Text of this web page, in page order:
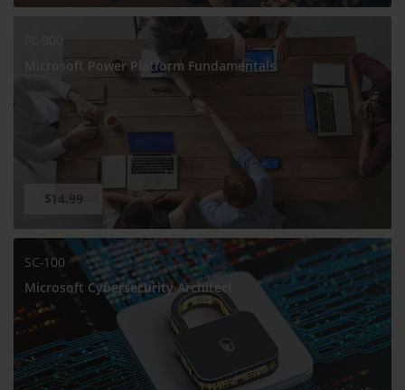
Microsoft Power Platform Fundamentals
$14.99
SC-100
Microsoft Cybersecurity Architect